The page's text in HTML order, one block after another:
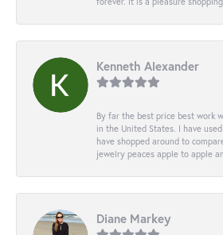
Kenneth Alexander
By far the best price best work
in the United States. I have
have shopped around to
jewelry peaces apple to apple
Diane Markey